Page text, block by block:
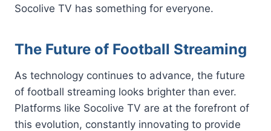
Socolive TV has something for everyone.
The Future of Football Streaming
As technology continues to advance, the future
of football streaming looks brighter than ever.
Platforms like Socolive TV are at the forefront of
this evolution, constantly innovating to provide